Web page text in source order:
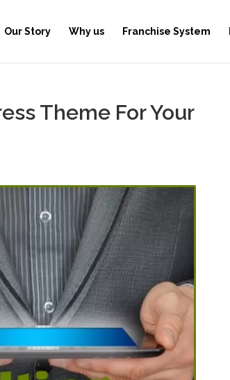
Our Story Why us Franchise System
Theme For Your